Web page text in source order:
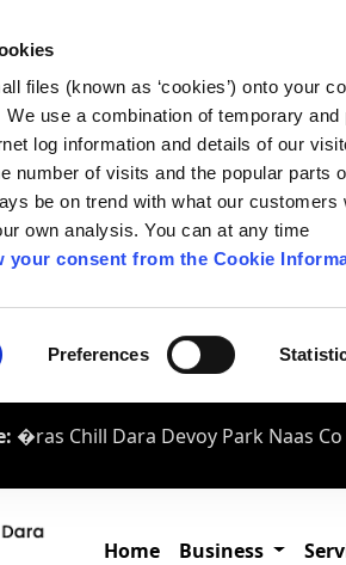
files (known as ‘cookies’) onto your
use a combination of temporary
log information and details of our
number of visits and the popular parts
be on trend with what our
own analysis. You can at any time
your consent from the Cookie
Preferences
�ras Chill Dara Devoy Park Naas Co
Home Business